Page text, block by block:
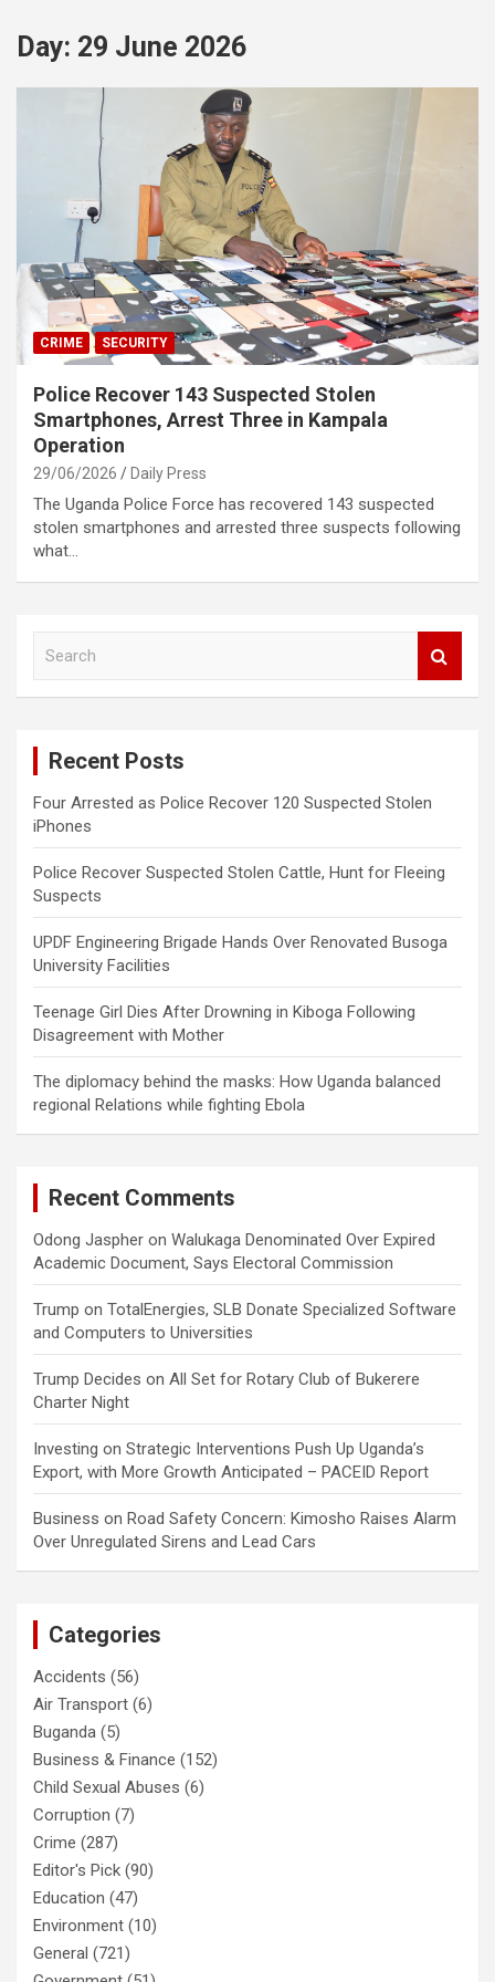
Day: 29 June 2026
CRIME SECURITY
Police Recover 143 Suspected Stolen
Smartphones, Arrest Three in Kampala
Operation
29/06/2026 Daily Press
The Uganda Police Force has recovered 143 suspected
stolen smartphones and arrested three suspects following
what…
Recent Posts
Four Arrested as Police Recover 120 Suspected Stolen
iPhones
Police Recover Suspected Stolen Cattle, Hunt for Fleeing
Suspects
UPDF Engineering Brigade Hands Over Renovated Busoga
University Facilities
Teenage Girl Dies After Drowning in Kiboga Following
Disagreement with Mother
The diplomacy behind the masks: How Uganda balanced
regional Relations while fighting Ebola
Recent Comments
Odong Jaspher on Walukaga Denominated Over Expired
Academic Document, Says Electoral Commission
Trump on TotalEnergies, SLB Donate Specialized Software
and Computers to Universities
Trump Decides on All Set for Rotary Club of Bukerere
Charter Night
Investing on Strategic Interventions Push Up Uganda’s
Export, with More Growth Anticipated – PACEID Report
Business on Road Safety Concern: Kimosho Raises Alarm
Over Unregulated Sirens and Lead Cars
Categories
Accidents (56)
Air Transport (6)
Buganda (5)
Business & Finance (152)
Child Sexual Abuses (6)
Corruption (7)
Crime (287)
Editor's Pick (90)
Education (47)
Environment (10)
General (721)